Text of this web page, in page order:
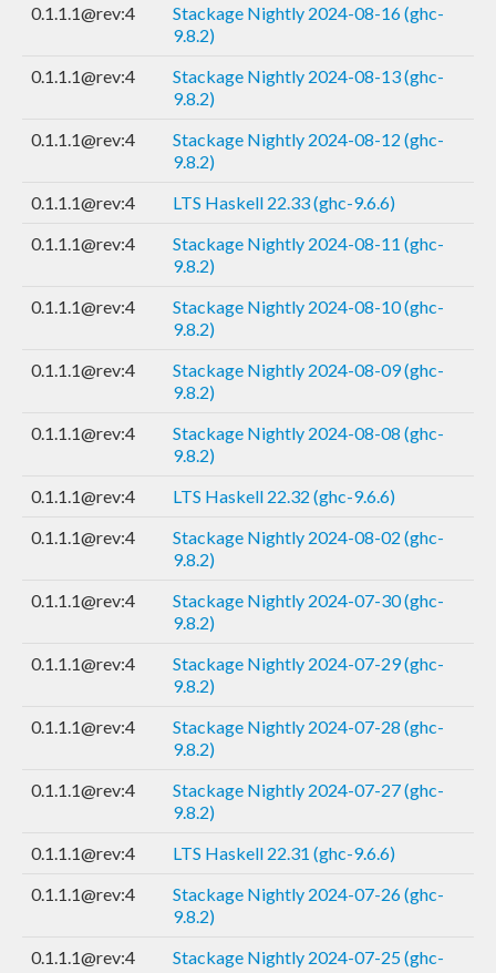
0.1.1.1@rev:4
Stackage Nightly 2024-08-16 (ghc-
9.8.2)
0.1.1.1@rev:4
Stackage Nightly 2024-08-13 (ghc-
9.8.2)
0.1.1.1@rev:4
Stackage Nightly 2024-08-12 (ghc-
9.8.2)
0.1.1.1@rev:4
LTS Haskell 22.33 (ghc-9.6.6)
0.1.1.1@rev:4
Stackage Nightly 2024-08-11 (ghc-
9.8.2)
0.1.1.1@rev:4
Stackage Nightly 2024-08-10 (ghc-
9.8.2)
0.1.1.1@rev:4
Stackage Nightly 2024-08-09 (ghc-
9.8.2)
0.1.1.1@rev:4
Stackage Nightly 2024-08-08 (ghc-
9.8.2)
0.1.1.1@rev:4
LTS Haskell 22.32 (ghc-9.6.6)
0.1.1.1@rev:4
Stackage Nightly 2024-08-02 (ghc-
9.8.2)
0.1.1.1@rev:4
Stackage Nightly 2024-07-30 (ghc-
9.8.2)
0.1.1.1@rev:4
Stackage Nightly 2024-07-29 (ghc-
9.8.2)
0.1.1.1@rev:4
Stackage Nightly 2024-07-28 (ghc-
9.8.2)
0.1.1.1@rev:4
Stackage Nightly 2024-07-27 (ghc-
9.8.2)
0.1.1.1@rev:4
LTS Haskell 22.31 (ghc-9.6.6)
0.1.1.1@rev:4
Stackage Nightly 2024-07-26 (ghc-
9.8.2)
0.1.1.1@rev:4
Stackage Nightly 2024-07-25 (ghc-